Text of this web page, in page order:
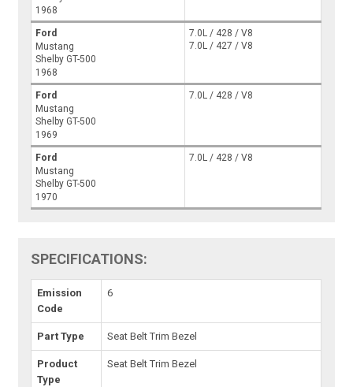
1968
Ford
Mustang
Shelby GT-500
1968
7.0L / 428 / V8
7.0L / 427 / V8
Ford
Mustang
Shelby GT-500
1969
7.0L / 428 / V8
Ford
Mustang
Shelby GT-500
1970
7.0L / 428 / V8
SPECIFICATIONS:
Emission
Code
6
Part Type Seat Belt Trim Bezel
Product
Type
Seat Belt Trim Bezel